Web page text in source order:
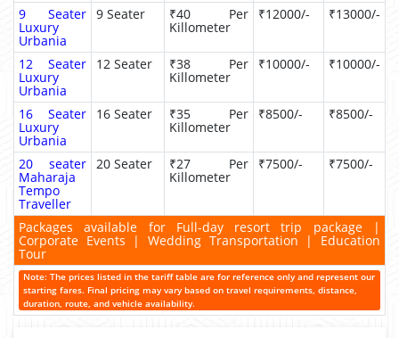
9 Seater
Luxury
Urbania
9 Seater ₹40 Per
Killometer
₹12000/- ₹13000/-
12 Seater
Luxury
Urbania
12 Seater ₹38 Per
Killometer
₹10000/- ₹10000/-
16 Seater
Luxury
Urbania
16 Seater ₹35 Per
Killometer
₹8500/- ₹8500/-
20 seater
Maharaja
Tempo
Traveller
20 Seater ₹27 Per
Killometer
₹7500/- ₹7500/-
Packages available for Full-day resort trip package |
Corporate Events | Wedding Transportation | Education
Tour
Note: The prices listed in the tariff table are for reference only and represent our
starting fares. Final pricing may vary based on travel requirements, distance,
duration, route, and vehicle availability.